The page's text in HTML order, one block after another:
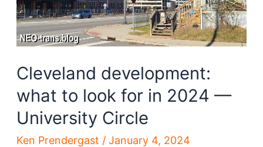
Cleveland development:
what to look for in 2024 —
University Circle
Ken Prendergast / January 4, 2024